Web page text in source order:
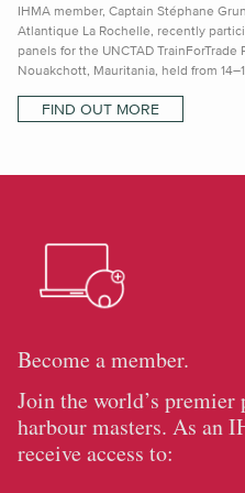
IHMA member, Captain Stéphane
Atlantique La Rochelle, recently
panels for the UNCTAD
Nouakchott, Mauritania, held from
FIND OUT MORE
Become a member.
Join the world’s
harbour masters. As an
receive access to: